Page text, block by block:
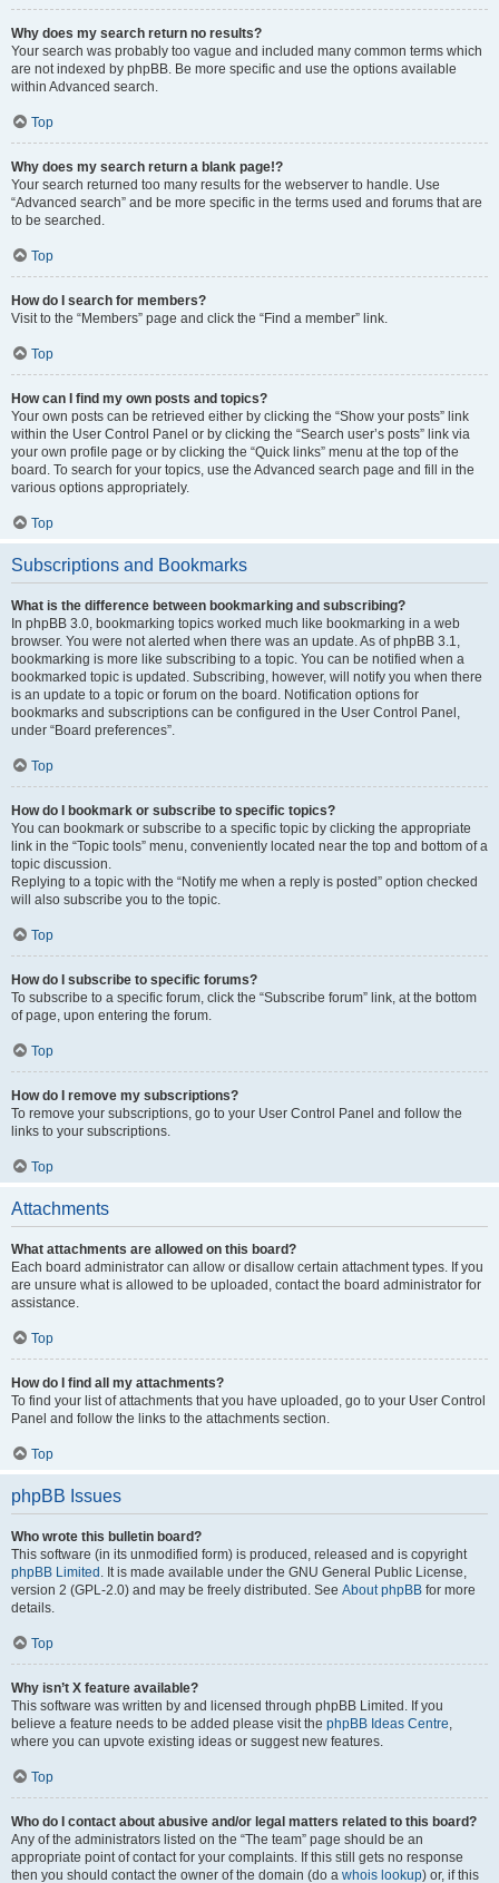
Why does my search return no results?
Your search was probably too vague and included many common terms which
are not indexed by phpBB. Be more specific and use the options available
within Advanced search.
Top
Why does my search return a blank page!?
Your search returned too many results for the webserver to handle. Use
“Advanced search” and be more specific in the terms used and forums that are
to be searched.
Top
How do I search for members?
Visit to the “Members” page and click the “Find a member” link.
Top
How can I find my own posts and topics?
Your own posts can be retrieved either by clicking the “Show your posts” link
within the User Control Panel or by clicking the “Search user’s posts” link via
your own profile page or by clicking the “Quick links” menu at the top of the
board. To search for your topics, use the Advanced search page and fill in the
various options appropriately.
Top
Subscriptions and Bookmarks
What is the difference between bookmarking and subscribing?
In phpBB 3.0, bookmarking topics worked much like bookmarking in a web
browser. You were not alerted when there was an update. As of phpBB 3.1,
bookmarking is more like subscribing to a topic. You can be notified when a
bookmarked topic is updated. Subscribing, however, will notify you when there
is an update to a topic or forum on the board. Notification options for
bookmarks and subscriptions can be configured in the User Control Panel,
under “Board preferences”.
Top
How do I bookmark or subscribe to specific topics?
You can bookmark or subscribe to a specific topic by clicking the appropriate
link in the “Topic tools” menu, conveniently located near the top and bottom of a
topic discussion.
Replying to a topic with the “Notify me when a reply is posted” option checked
will also subscribe you to the topic.
Top
How do I subscribe to specific forums?
To subscribe to a specific forum, click the “Subscribe forum” link, at the bottom
of page, upon entering the forum.
Top
How do I remove my subscriptions?
To remove your subscriptions, go to your User Control Panel and follow the
links to your subscriptions.
Top
Attachments
What attachments are allowed on this board?
Each board administrator can allow or disallow certain attachment types. If you
are unsure what is allowed to be uploaded, contact the board administrator for
assistance.
Top
How do I find all my attachments?
To find your list of attachments that you have uploaded, go to your User Control
Panel and follow the links to the attachments section.
Top
phpBB Issues
Who wrote this bulletin board?
This software (in its unmodified form) is produced, released and is copyright
phpBB Limited . It is made available under the GNU General Public License,
version 2 (GPL-2.0) and may be freely distributed. See About phpBB for more
details.
Top
Why isn’t X feature available?
This software was written by and licensed through phpBB Limited. If you
believe a feature needs to be added please visit the phpBB Ideas Centre,
where you can upvote existing ideas or suggest new features.
Top
Who do I contact about abusive and/or legal matters related to this board?
Any of the administrators listed on the “The team” page should be an
appropriate point of contact for your complaints. If this still gets no response
then you should contact the owner of the domain (do a whois lookup) or, if this